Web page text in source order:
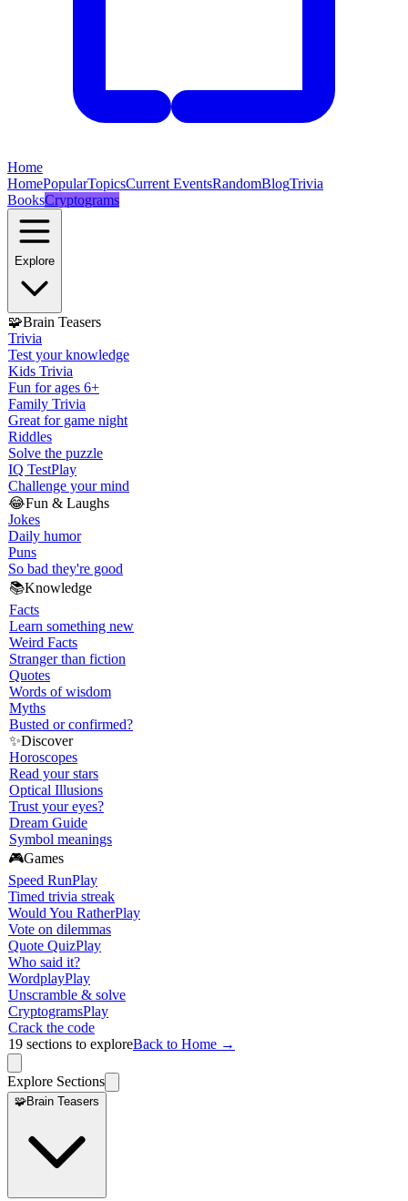
Home
HomePopularTopicsCurrent EventsRandomBlogTrivia
BooksCryptograms
Explore
🧩Brain Teasers
Trivia
Test your knowledge
Kids Trivia
Fun for ages 6+
Family Trivia
Great for game night
Riddles
Solve the puzzle
IQ TestPlay
Challenge your mind
😂Fun & Laughs
Jokes
Daily humor
Puns
So bad they're good
📚Knowledge
Facts
Learn something new
Weird Facts
Stranger than fiction
Quotes
Words of wisdom
Myths
Busted or confirmed?
✨Discover
Horoscopes
Read your stars
Optical Illusions
Trust your eyes?
Dream Guide
Symbol meanings
🎮Games
Speed RunPlay
Timed trivia streak
Would You RatherPlay
Vote on dilemmas
Quote QuizPlay
Who said it?
WordplayPlay
Unscramble & solve
CryptogramsPlay
Crack the code
19 sections to exploreBack to Home →
Explore Sections
🧩Brain Teasers